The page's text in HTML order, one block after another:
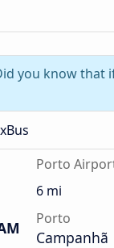
you know that
Porto
6 mi
Porto
Campanhã